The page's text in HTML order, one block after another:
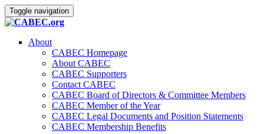
Toggle navigation
About
CABEC Homepage
About CABEC
CABEC Supporters
Contact CABEC
CABEC Board of Directors & Committee Members
CABEC Member of the Year
CABEC Legal Documents and Position Statements
CABEC Membership Benefits